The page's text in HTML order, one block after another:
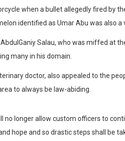
when a bullet allegedly fired by
identified as Umar Abu was also a
Salau, who was miffed at
many in his domain.
doctor, also appealed to the
to always be law-abiding.
no longer allow custom officers to
hope and so drastic steps shall be